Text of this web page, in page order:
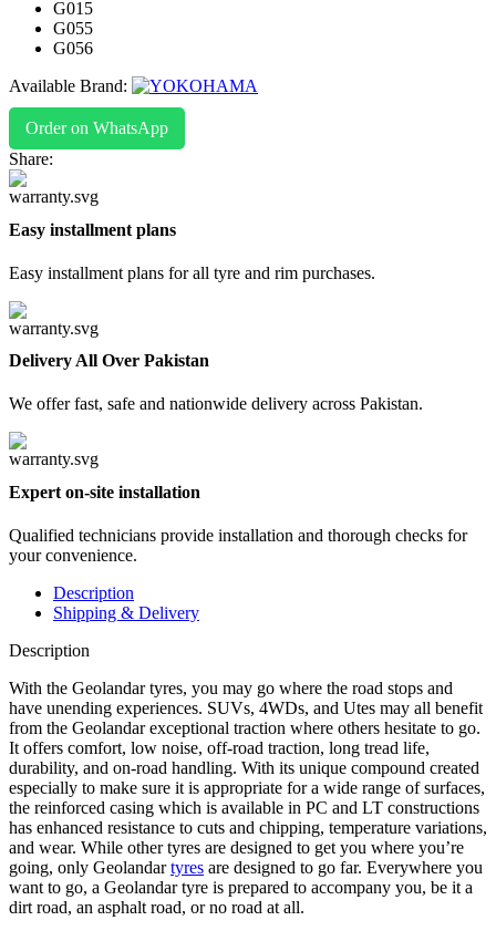
G015
G055
G056
Available Brand:
Order on WhatsApp
Share:
Easy installment plans
Easy installment plans for all tyre and rim purchases.
Delivery All Over Pakistan
We offer fast, safe and nationwide delivery across Pakistan.
Expert on-site installation
Qualified technicians provide installation and thorough checks for
your convenience.
Description
Shipping & Delivery
Description
With the Geolandartyres, you may go where the road stops and
have unending experiences. SUVs, 4WDs, and Utes may all benefit
from the Geolandarexceptional traction where others hesitate to go.
It offers comfort, low noise, off-road traction, long tread life,
durability, and on-road handling. With its unique compound created
especially to make sure it is appropriate for a wide range of surfaces,
the reinforced casing which is available in PC and LT constructions
has enhanced resistance to cuts and chipping, temperature variations,
and wear. While other tyres are designed to get you where you’re
going, only Geolandar tyres are designed to go far. Everywhere you
want to go, a Geolandartyre is prepared to accompany you, be it a
dirt road, an asphalt road, or no road at all.